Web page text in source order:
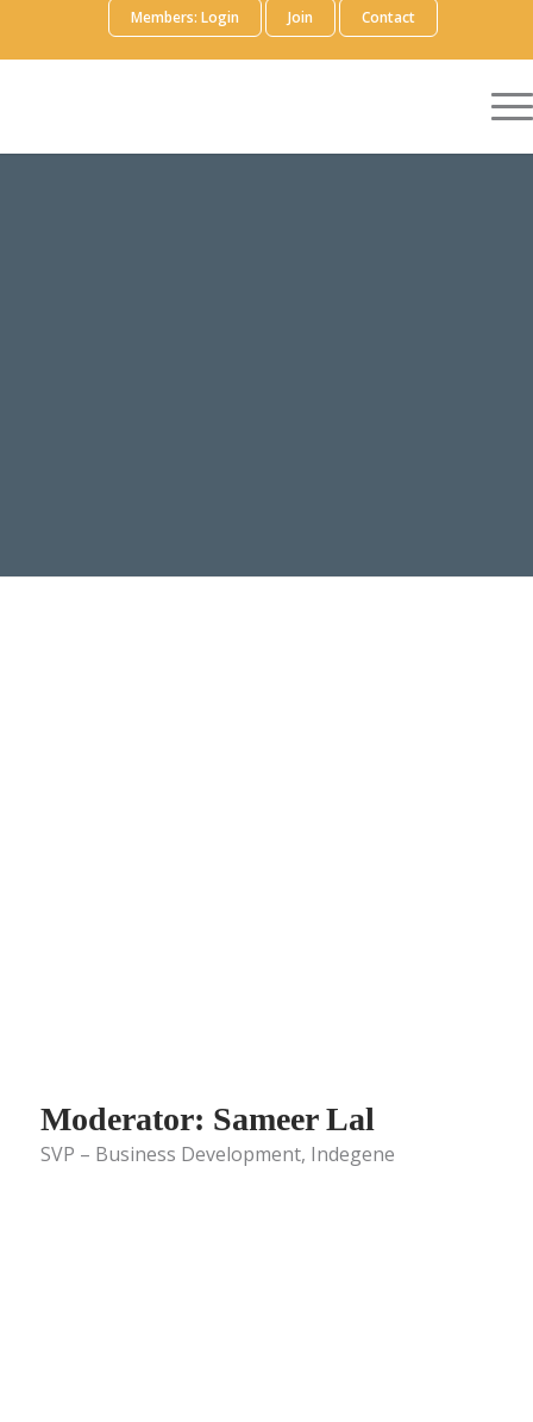
Members: Login Join Contact
Moderator: Sameer Lal
SVP – Business Development, Indegene